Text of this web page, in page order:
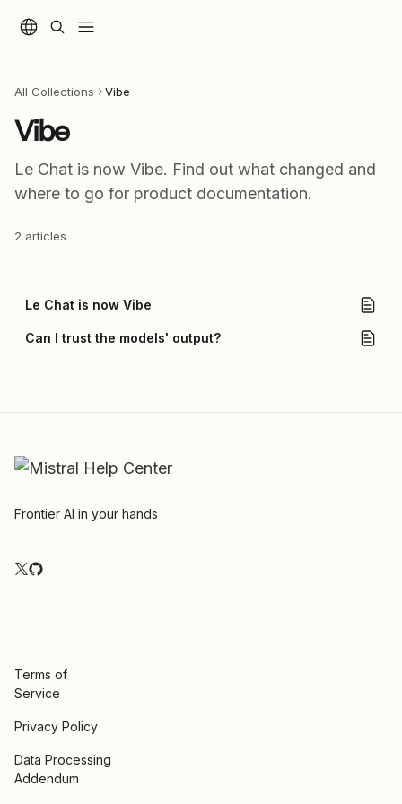
All Collections Vibe
Vibe
Le Chat is now Vibe. Find out what changed and
where to go for product documentation.
2 articles
Le Chat is now Vibe
Can I trust the models' output?
Frontier AI in your hands
Terms of
Service
Privacy Policy
Data Processing
Addendum